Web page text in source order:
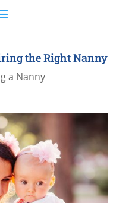
the Right Nanny
a Nanny